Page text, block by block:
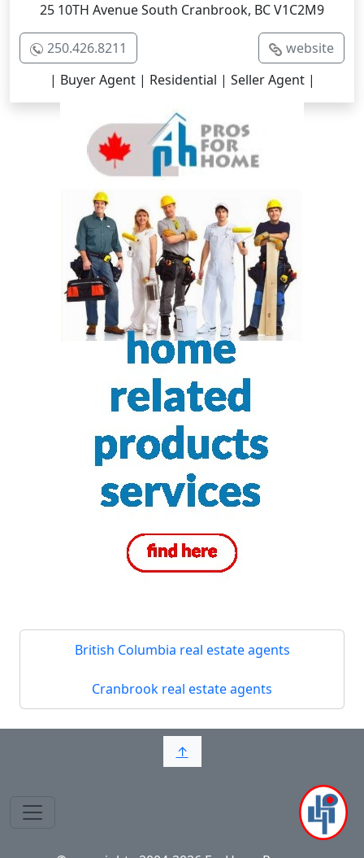
25 10TH Avenue South Cranbrook, BC V1C2M9
250.426.8211
website
| Buyer Agent | Residential | Seller Agent |
British Columbia real estate agents
Cranbrook real estate agents
↑